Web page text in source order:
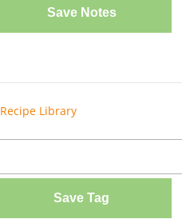
Save Notes
Recipe Library
Save Tag